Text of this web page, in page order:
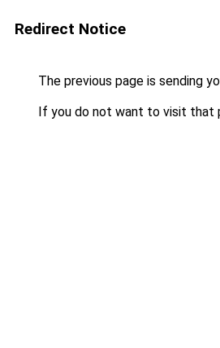
Redirect Notice
The previous page is sending
If you do not want to visit that